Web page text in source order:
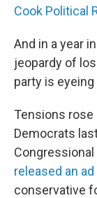
Cook Political
And in a year
jeopardy of
party is
Tensions
Democrats
released an
conservative